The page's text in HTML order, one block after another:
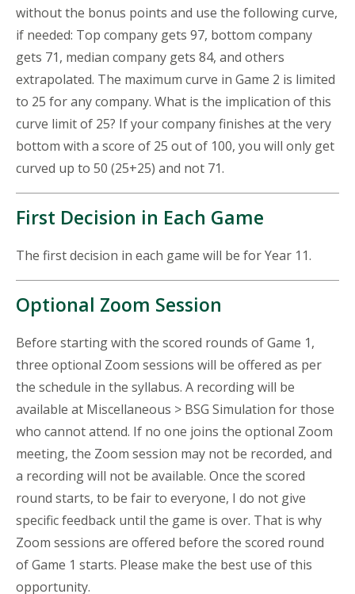
without the bonus points and use the following curve,
if needed: Top company gets 97, bottom company
gets 71, median company gets 84, and others
extrapolated. The maximum curve in Game 2 is limited
to 25 for any company. What is the implication of this
curve limit of 25? If your company finishes at the very
bottom with a score of 25 out of 100, you will only get
curved up to 50 (25+25) and not 71.
First Decision in Each Game
The first decision in each game will be for Year 11.
Optional Zoom Session
Before starting with the scored rounds of Game 1,
three optional Zoom sessions will be offered as per
the schedule in the syllabus. A recording will be
available at Miscellaneous > BSG Simulation for those
who cannot attend. If no one joins the optional Zoom
meeting, the Zoom session may not be recorded, and
a recording will not be available. Once the scored
round starts, to be fair to everyone, I do not give
specific feedback until the game is over. That is why
Zoom sessions are offered before the scored round
of Game 1 starts. Please make the best use of this
opportunity.